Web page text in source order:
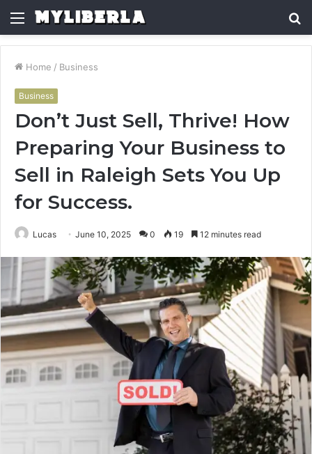
Menu
Home / Business
Business
Don’t Just Sell, Thrive! How
Preparing Your Business to
Sell in Raleigh Sets You Up
for Success.
Lucas June 10, 2025 0 19 12 minutes read